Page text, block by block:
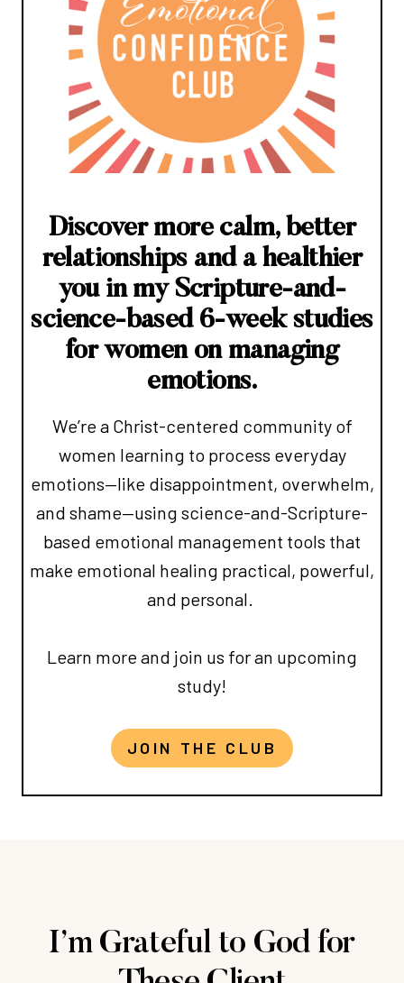
Discover more calm, better
relationships and a healthier
you in my Scripture-and-
science-based 6-week studies
for women on managing
emotions.
We’re a Christ-centered community of
women learning to process everyday
emotions—like disappointment, overwhelm,
and shame—using science-and-Scripture-
based emotional management tools that
make emotional healing practical, powerful,
and personal.
Learn more and join us for an upcoming
study!
JOIN THE CLUB
I’m Grateful to God for